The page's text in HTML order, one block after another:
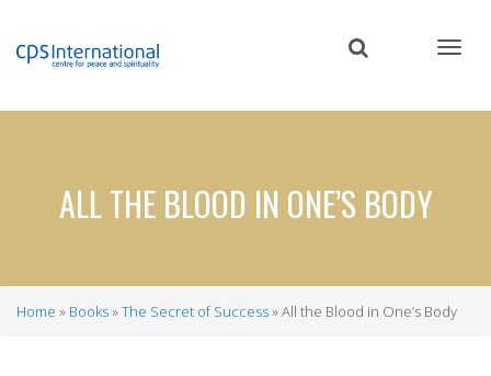
content
ALL THE BLOOD IN ONE’S BODY
Home Books The Secret of Success All the Blood in One’s Body